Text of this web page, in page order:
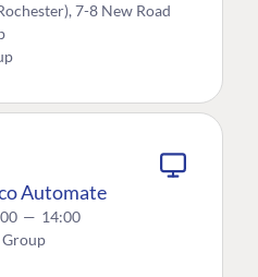
7-8 New Road
Automate
— 14:00
Group